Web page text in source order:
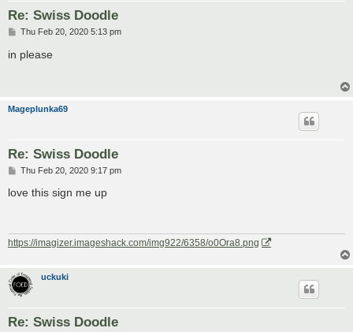
Re: Swiss Doodle
P
s
Thu Feb 20, 2020 5:13 pm
in please
Mageplunka69
Re: Swiss Doodle
P
s
Thu Feb 20, 2020 9:17 pm
love this sign me up
https://imagizer.imageshack.com/img922/6358/o0Ora8.png
uckuki
Re: Swiss Doodle